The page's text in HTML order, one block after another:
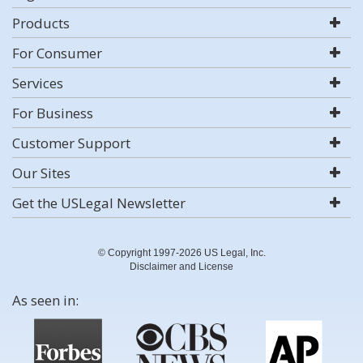
Products
For Consumer
Services
For Business
Customer Support
Our Sites
Get the USLegal Newsletter
© Copyright 1997-2026 US Legal, Inc.
Disclaimer and License
As seen in: